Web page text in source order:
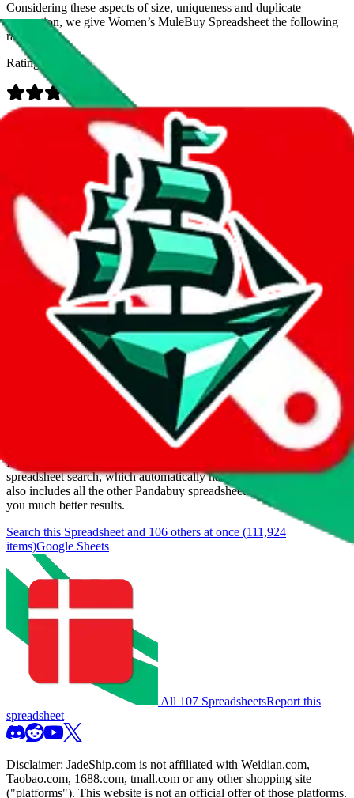
Considering these aspects of size, uniqueness and duplicate
prevention, we give Women’s MuleBuy Spreadsheet the following
rating
Rating:
Added to theJadeShipIndex: 9/26/2024
8/9/2026
We currently don't offer a static view of the items, that you could
If you want to utilize this spreadsheet, we recommend the
spreadsheet search, which automatically handles de-duplication and
also includes all the other Pandabuy spreadsheets, which will give
you much better results.
Search this Spreadsheet and 106 others at once (111,924
items)Google Sheets
All 107 SpreadsheetsReport this
spreadsheet
Disclaimer: JadeShip.com is not affiliated with Weidian.com,
Taobao.com, 1688.com, tmall.com or any other shopping site
("platforms"). This website is not an official offer of those platforms.